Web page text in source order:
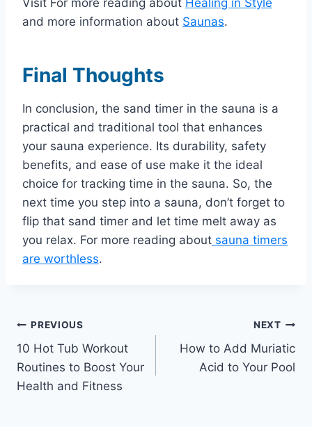
Visit For more reading about Healing in Style
and more information about Saunas.
Final Thoughts
In conclusion, the sand timer in the sauna is a
practical and traditional tool that enhances
your sauna experience. Its durability, safety
benefits, and ease of use make it the ideal
choice for tracking time in the sauna. So, the
next time you step into a sauna, don’t forget to
flip that sand timer and let time melt away as
you relax. For more reading about sauna timers
are worthless.
Post
navigation
PREVIOUS
10 Hot Tub Workout
Routines to Boost Your
Health and Fitness
NEXT
How to Add Muriatic
Acid to Your Pool